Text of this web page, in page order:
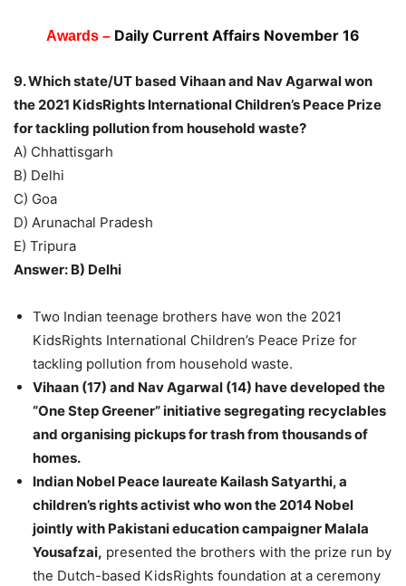
Awards – Daily Current Affairs November 16
9. Which state/UT based Vihaan and Nav Agarwal won
the 2021 KidsRights International Children’s Peace Prize
for tackling pollution from household waste?
A) Chhattisgarh
B) Delhi
C) Goa
D) Arunachal Pradesh
E) Tripura
Answer: B) Delhi
Two Indian teenage brothers have won the 2021
KidsRights International Children’s Peace Prize for
tackling pollution from household waste.
Vihaan (17) and Nav Agarwal (14) have developed the
“One Step Greener” initiative segregating recyclables
and organising pickups for trash from thousands of
homes.
Indian Nobel Peace laureate Kailash Satyarthi, a
children’s rights activist who won the 2014 Nobel
jointly with Pakistani education campaigner Malala
Yousafzai, presented the brothers with the prize run by
the Dutch-based KidsRights foundation at a ceremony